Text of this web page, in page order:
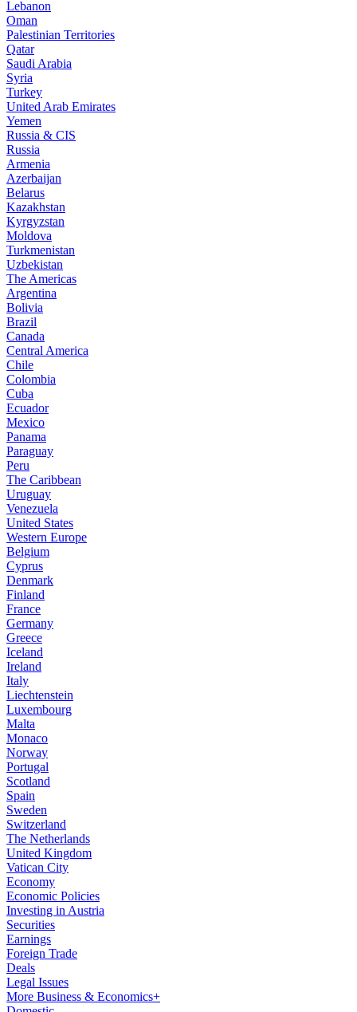
Lebanon
Oman
Palestinian Territories
Qatar
Saudi Arabia
Syria
Turkey
United Arab Emirates
Yemen
Russia & CIS
Russia
Armenia
Azerbaijan
Belarus
Kazakhstan
Kyrgyzstan
Moldova
Turkmenistan
Uzbekistan
The Americas
Argentina
Bolivia
Brazil
Canada
Central America
Chile
Colombia
Cuba
Ecuador
Mexico
Panama
Paraguay
Peru
The Caribbean
Uruguay
Venezuela
United States
Western Europe
Belgium
Cyprus
Denmark
Finland
France
Germany
Greece
Iceland
Ireland
Italy
Liechtenstein
Luxembourg
Malta
Monaco
Norway
Portugal
Scotland
Spain
Sweden
Switzerland
The Netherlands
United Kingdom
Vatican City
Economy
Economic Policies
Investing in Austria
Securities
Earnings
Foreign Trade
Deals
Legal Issues
More Business & Economics+